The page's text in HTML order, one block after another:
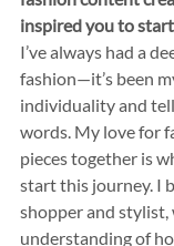
inspired you to
I’ve always had a
fashion—it’s been
individuality and
words. My love for
pieces together is
start this journey. I
shopper and stylist,
understanding of